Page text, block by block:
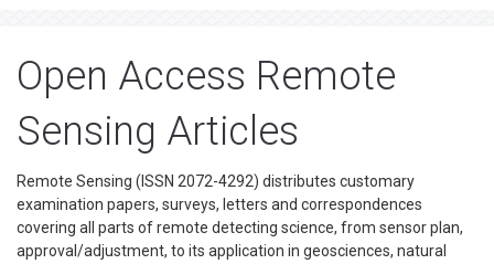
Open Access Remote
Sensing Articles
Remote Sensing (ISSN 2072-4292) distributes customary
examination papers, surveys, letters and correspondences
covering all parts of remote detecting science, from sensor plan,
approval/adjustment, to its application in geosciences, natural